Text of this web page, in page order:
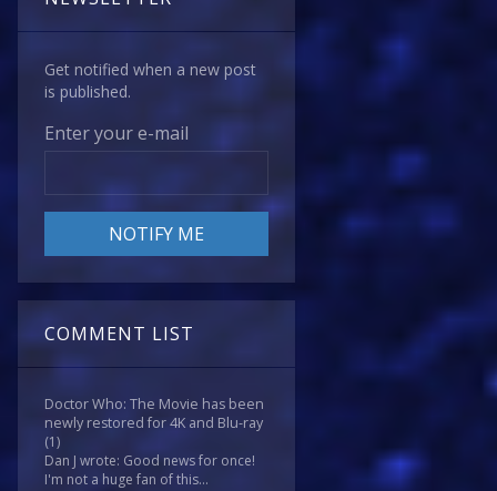
Get notified when a new post
is published.
Enter your e-mail
COMMENT LIST
Doctor Who: The Movie has been
newly restored for 4K and Blu-ray
(1)
Dan J wrote: Good news for once!
I'm not a huge fan of this...